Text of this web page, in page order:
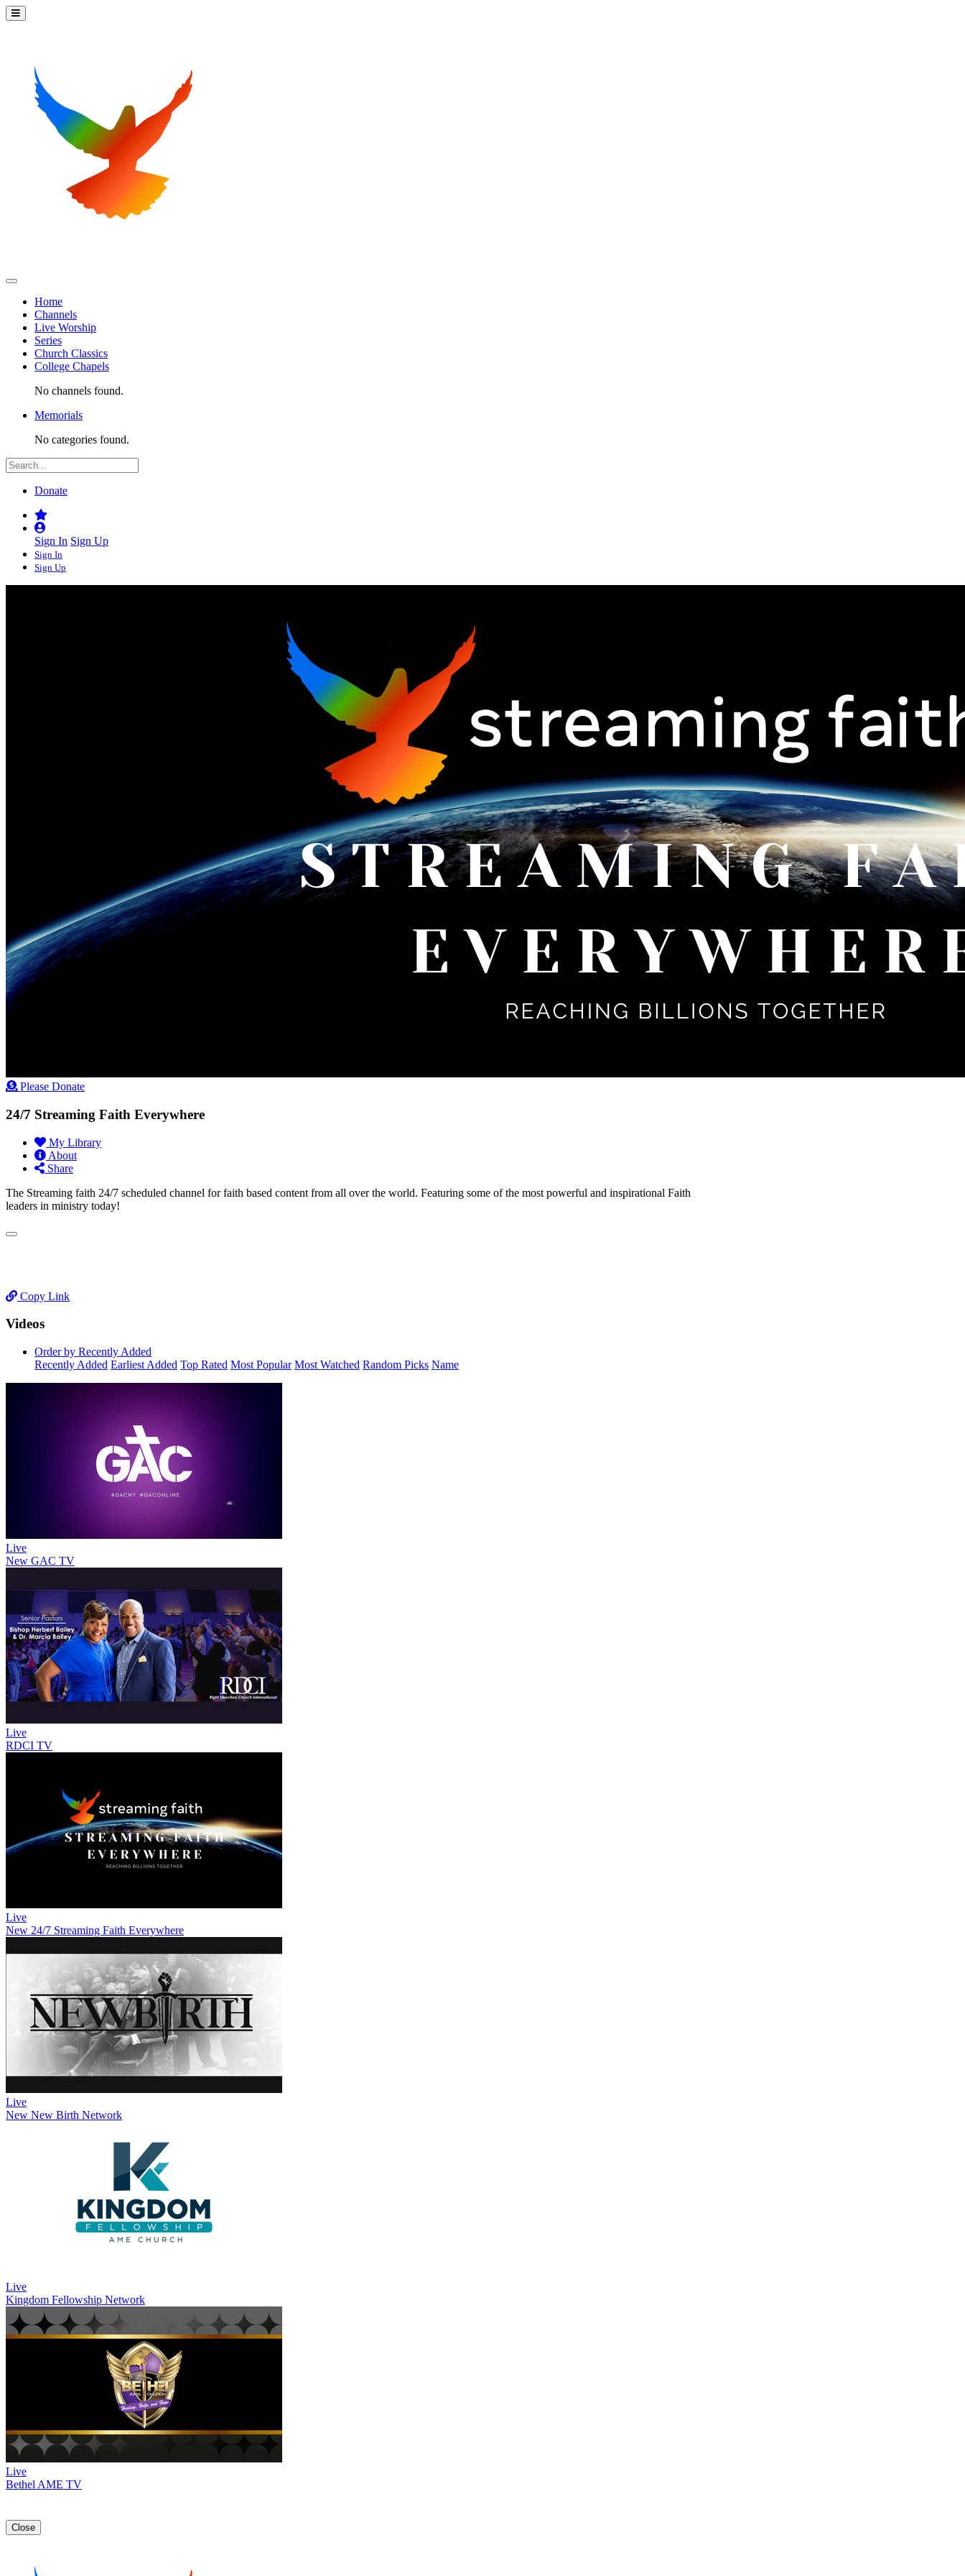
Home
Channels
Live Worship
Series
Church Classics
College Chapels
No channels found.
Memorials
No categories found.
Donate
Sign In Sign Up
Sign In
Sign Up
Please Donate
24/7 Streaming Faith Everywhere
My Library
About
Share
The Streaming faith 24/7 scheduled channel for faith based content from all over the world. Featuring some of the most powerful and inspirational Faith
leaders in ministry today!
Copy Link
Videos
Order by Recently Added
Recently Added Earliest Added Top Rated Most Popular Most Watched Random Picks Name
Live
New GAC TV
Live
RDCI TV
Live
New 24/7 Streaming Faith Everywhere
Live
New New Birth Network
Live
Kingdom Fellowship Network
Live
Bethel AME TV
Close